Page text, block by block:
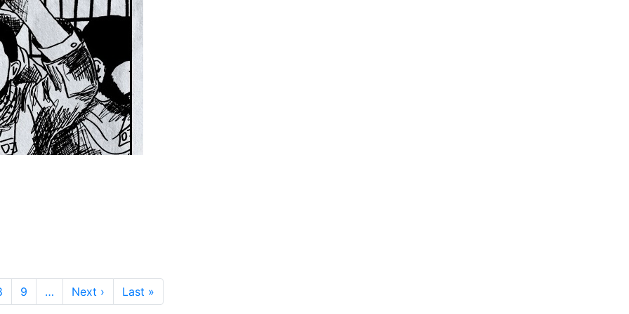
9 … Next › Next page
Last »